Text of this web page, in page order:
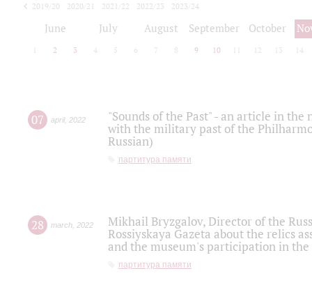
2019/20 2020/21 2021/22 2022/23
2023/24
June July August September October
2 3 4 5 6 7 8 9 10 12 13 14
07 april, 2022
"Sounds of the Past" - an article in
with the military past of the
Russian)
партитура памяти
28 march 2022
Mikhail Bryzgalov, Director of the
Rossiyskaya Gazeta about the relics
and the museum's participation in
партитура памяти